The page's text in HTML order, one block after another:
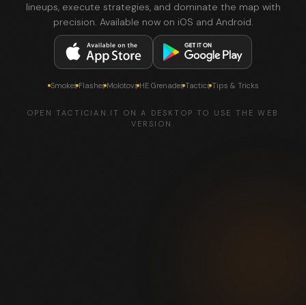
lineups, execute strategies, and dominate the map with
precision. Available now on iOS and Android.
SmokesFlashesMolotovsHE GrenadesTacticsTips & Tricks
OPEN TACTICIAN.IT ON A DESKTOP TO USE THE WEB
VERSION.